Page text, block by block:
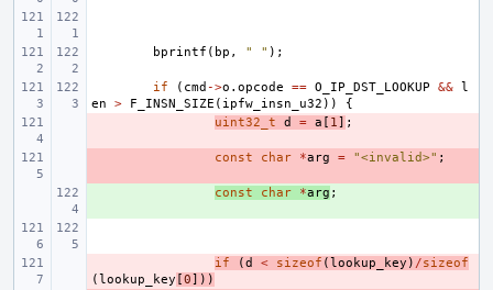
bprintf ( bp , " " );
if ( cmd ->o . opcode == O_IP_DST_LOOKUP && l
en
> F_INSN_SIZE ( ipfw_insn_u32 ))
{
uint32_t d = a [ 1] ;
const char *arg = "<invalid>" ;
const char *arg ;
if (d < sizeof (lookup_key ) /sizeof
(lookup_key [0]))